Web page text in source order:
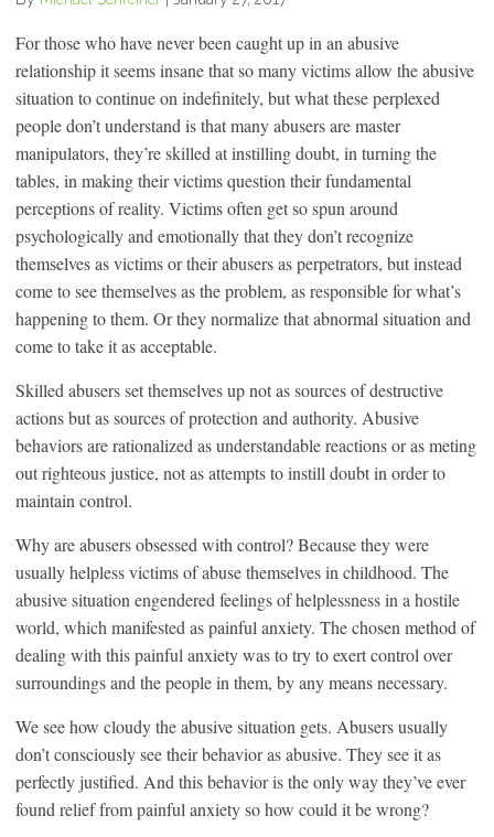
For those who have never been caught up in an abusive
relationship it seems insane that so many victims allow the abusive
situation to continue on indefinitely, but what these perplexed
people don’t understand is that many abusers are master
manipulators, they’re skilled at instilling doubt, in turning the
tables, in making their victims question their fundamental
perceptions of reality. Victims often get so spun around
psychologically and emotionally that they don’t recognize
themselves as victims or their abusers as perpetrators, but instead
come to see themselves as the problem, as responsible for what’s
happening to them. Or they normalize that abnormal situation and
come to take it as acceptable.
Skilled abusers set themselves up not as sources of destructive
actions but as sources of protection and authority. Abusive
behaviors are rationalized as understandable reactions or as meting
out righteous justice, not as attempts to instill doubt in order to
maintain control.
Why are abusers obsessed with control? Because they were
usually helpless victims of abuse themselves in childhood. The
abusive situation engendered feelings of helplessness in a hostile
world, which manifested as painful anxiety. The chosen method of
dealing with this painful anxiety was to try to exert control over
surroundings and the people in them, by any means necessary.
We see how cloudy the abusive situation gets. Abusers usually
don’t consciously see their behavior as abusive. They see it as
perfectly justified. And this behavior is the only way they’ve ever
found relief from painful anxiety so how could it be wrong?